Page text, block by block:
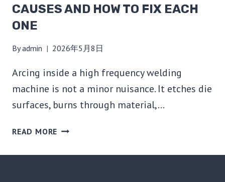
CAUSES AND HOW TO FIX EACH
ONE
Byadmin 2026年5月8日
Arcing inside a high frequency welding
machine is not a minor nuisance. It etches die
surfaces, burns through material,…
READ MORE WHY
MY